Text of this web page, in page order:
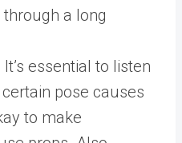
a long
It’s essential to listen
pose causes
to make